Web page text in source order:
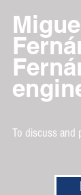
To discuss and